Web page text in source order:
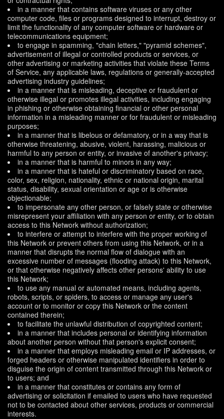
in a manner that contains software viruses or any other
computer code, files or programs designed to interrupt, destroy or
limit the functionality of any computer software or hardware or
telecommunications equipment;
to engage in spamming, "chain letters," "pyramid schemes",
advertisement of illegal or controlled products or services, or
other advertising or marketing activities that violate these Terms
of Service, any applicable laws, regulations or generally-accepted
advertising industry guidelines;
in a manner that is misleading, deceptive or fraudulent or
otherwise illegal or promotes illegal activities, including engaging
in phishing or otherwise obtaining financial or other personal
information in a misleading manner or for fraudulent or misleading
purposes;
in a manner that is libelous or defamatory, or in a way that is
otherwise threatening, abusive, violent, harassing, malicious or
harmful to any person or entity, or invasive of another's privacy;
in a manner that is harmful to minors in any way;
in a manner that is hateful or discriminatory based on race,
color, sex, religion, nationality, ethnic or national origin, marital
status, disability, sexual orientation or age or is otherwise
objectionable;
to impersonate any other person, or falsely state or otherwise
misrepresent your affiliation with any person or entity, or to obtain
access to this Network without authorization;
to interfere or attempt to interfere with the proper working of
this Network or prevent others from using this Network, or in a
manner that disrupts the normal flow of dialogue with an
excessive number of messages (flooding attack) to this Network,
or that otherwise negatively affects other persons' ability to use
this Network;
to use any manual or automated means, including agents,
robots, scripts, or spiders, to access or manage any user's
account or to monitor or copy this Network or the content
contained therein;
to facilitate the unlawful distribution of copyrighted content;
in a manner that includes personal or identifying information
about another person without that person's explicit consent;
in a manner that employs misleading email or IP addresses, or
forged headers or otherwise manipulated identifiers in order to
disguise the origin of content transmitted through this Network or
to users; and
in a manner that constitutes or contains any form of
advertising or solicitation if emailed to users who have requested
not to be contacted about other services, products or commercial
interests.